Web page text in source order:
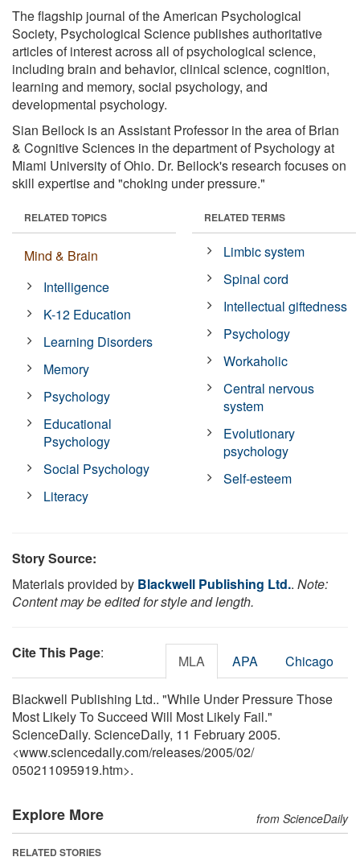
The flagship journal of the American Psychological
Society, Psychological Science publishes authoritative
articles of interest across all of psychological science,
including brain and behavior, clinical science, cognition,
learning and memory, social psychology, and
developmental psychology.
Sian Beilock is an Assistant Professor in the area of Brian
& Cognitive Sciences in the department of Psychology at
Miami University of Ohio. Dr. Beilock's research focuses on
skill expertise and "choking under pressure."
RELATED TOPICS
Mind & Brain
Intelligence
K-12 Education
Learning Disorders
Memory
Psychology
Educational
Psychology
Social Psychology
Literacy
RELATED TERMS
Limbic system
Spinal cord
Intellectual giftedness
Psychology
Workaholic
Central nervous
system
Evolutionary
psychology
Self-esteem
Story Source:
Materials provided by Blackwell Publishing Ltd.. Note:
Content may be edited for style and length.
Cite This Page: MLA APA Chicago
Blackwell Publishing Ltd.. "While Under Pressure Those
Most Likely To Succeed Will Most Likely Fail."
ScienceDaily. ScienceDaily, 11 February 2005.
<www.sciencedaily.com/releases/2005/02/
050211095919.htm>.
Explore More from ScienceDaily
RELATED STORIES